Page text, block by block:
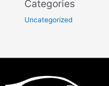
Categories
Uncategorized